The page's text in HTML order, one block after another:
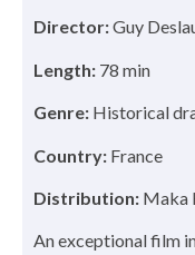
Director:Guy
Length: 78 min
Genre: Historical
Country: France
Distribution: Maka
An exceptional film